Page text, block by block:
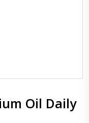
Oil Daily